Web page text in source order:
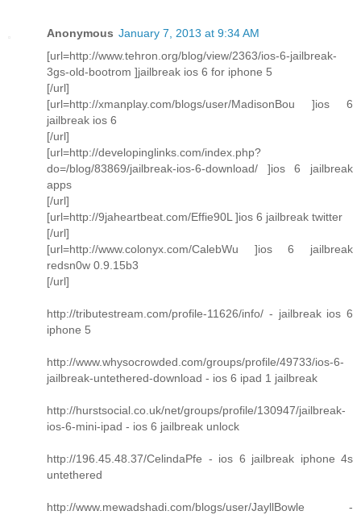
Anonymous January 7, 2013 at 9:34 AM
[url=http://www.tehron.org/blog/view/2363/ios-6-jailbreak-
3gs-old-bootrom ]jailbreak ios 6 for iphone 5
[/url]
[url=http://xmanplay.com/blogs/user/MadisonBou ]ios 6
jailbreak ios 6
[/url]
[url=http://developinglinks.com/index.php?
do=/blog/83869/jailbreak-ios-6-download/ ]ios 6 jailbreak
apps
[/url]
[url=http://9jaheartbeat.com/Effie90L ]ios 6 jailbreak twitter
[/url]
[url=http://www.colonyx.com/CalebWu ]ios 6 jailbreak
redsn0w 0.9.15b3
[/url]
http://tributestream.com/profile-11626/info/ - jailbreak ios 6
iphone 5
http://www.whysocrowded.com/groups/profile/49733/ios-6-
jailbreak-untethered-download - ios 6 ipad 1 jailbreak
http://hurstsocial.co.uk/net/groups/profile/130947/jailbreak-
ios-6-mini-ipad - ios 6 jailbreak unlock
http://196.45.48.37/CelindaPfe - ios 6 jailbreak iphone 4s
untethered
http://www.mewadshadi.com/blogs/user/JayllBowle -